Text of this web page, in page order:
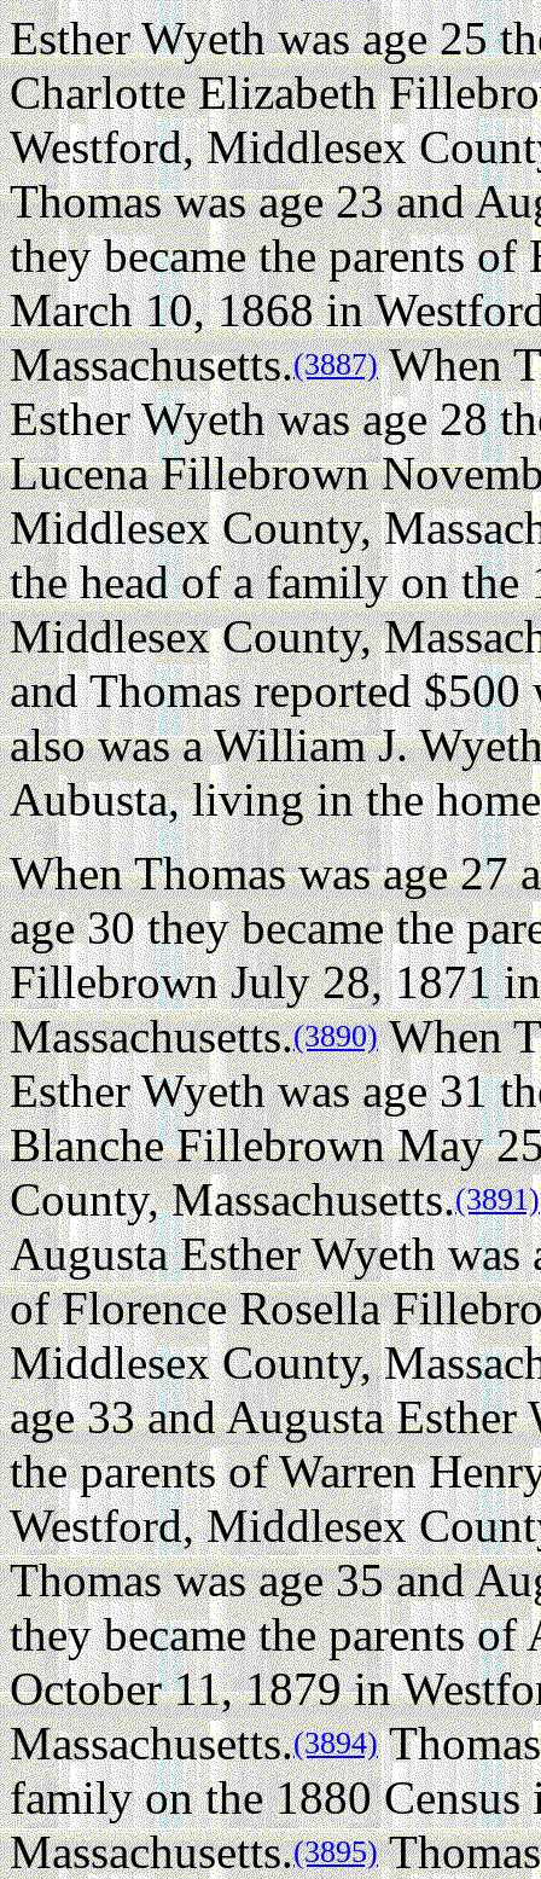
Esther Wyeth was age 25
Charlotte Elizabeth
Westford, Middlesex
Thomas was age 23 and
they became the parents
March 10, 1868 in
Massachusetts.(3887)When
Esther Wyeth was age 28
Lucena Fillebrown
Middlesex County,
the head of a family on the
Middlesex County,
and Thomas reported
also was a William J.
Aubusta, living in the
When Thomas was age 27
age 30 they became the
Fillebrown July 28, 1871
Massachusetts.(3890)When
Esther Wyeth was age 31
Blanche Fillebrown May
County, Massachusetts.(3891)
Augusta Esther Wyeth was
of Florence Rosella
Middlesex County,
age 33 and Augusta Esther
the parents of Warren
Westford, Middlesex
Thomas was age 35 and
they became the parents
October 11, 1879 in
Massachusetts.(3894)
family on the 1880
Massachusetts.(3895)